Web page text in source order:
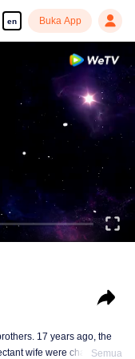
en Buka App
17 years ago, the
wife were chased by
Semua